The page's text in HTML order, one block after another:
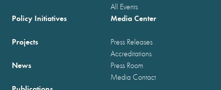
All Events
Policy Initiatives
Projects
News
Media Center
Press Releases
Accreditations
Press Room
Media Contact